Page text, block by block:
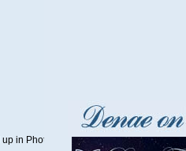
in Photoshop by Denae in August 2022.